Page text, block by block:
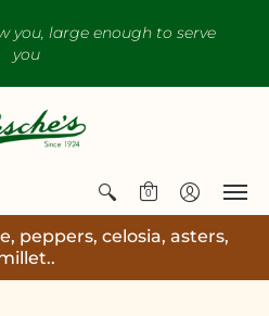
you, large enough to serve
you
0
peppers, celosia, asters,